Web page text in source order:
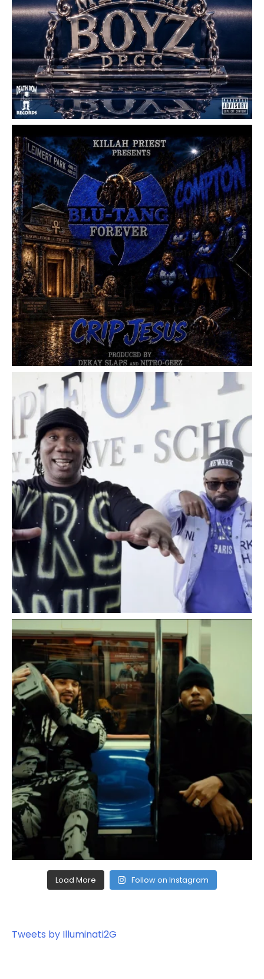
Load More Follow on Instagram
Tweets by Illuminati2G